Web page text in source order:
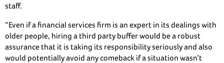
staff.
“Even if a financial services firm is an expert in its dealings with
older people, hiring a third party buffer would be a robust
assurance that it is taking its responsibility seriously and also
would potentially avoid any comeback if a situation wasn’t